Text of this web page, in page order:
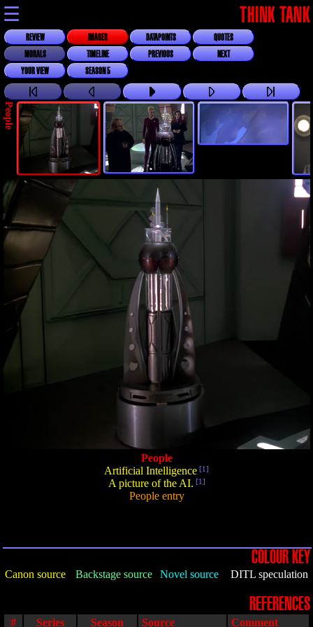
☰ THINK TANK
REVIEW IMAGES DATAPOINTS
QUOTES
MORALS
TIMELINE PREVIOUS
NEXT
YOUR VIEW
SEASON 5
People
People
Artificial Intelligence [1]
A picture of the AI. [1]
People entry
COLOUR KEY
Canon source Backstage source Novel source DITL speculation
REFERENCES
# Series Season Source Comment